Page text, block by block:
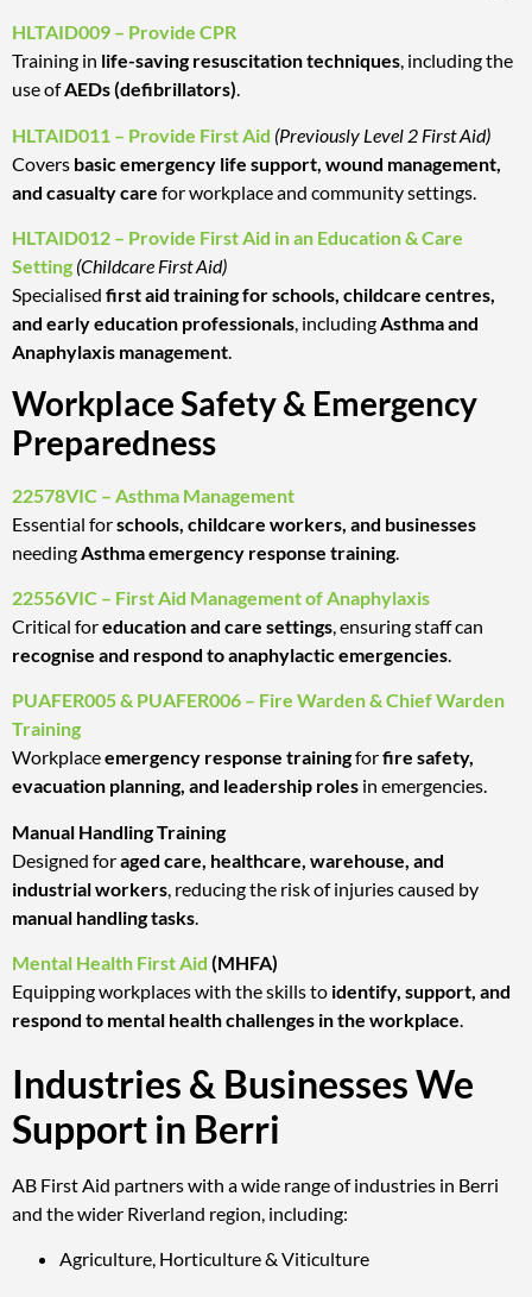
HLTAID009 – Provide CPR
Training in life-saving resuscitation techniques, including the
use ofAEDs (defibrillators).
HLTAID011 – Provide First Aid (Previously Level 2 First Aid)
Covers basic emergency life support, wound management,
and casualty care for workplace and community settings.
HLTAID012 – Provide First Aid in an Education & Care
Setting (Childcare First Aid)
Specialised first aid training for schools, childcare centres,
and early education professionals, includingAsthma and
Anaphylaxis management.
Workplace Safety & Emergency
Preparedness
22578VIC – Asthma Management
Essential forschools, childcare workers, and businesses
needing Asthma emergency response training
22556VIC – First Aid Management of Anaphylaxis
Critical foreducation and care settings, ensuring staff can
recognise and respond to anaphylactic emergencies.
PUAFER005 & PUAFER006 – Fire Warden & Chief Warden
Training
Workplaceemergency response trainingforfire safety,
evacuation planning, and leadership roles in emergencies.
Manual Handling Training
Designed foraged care, healthcare, warehouse, and
industrial workers , reducing the risk of injuries caused by
manual handling tasks
Mental Health First Aid (MHFA)
Equipping workplaces with the skills to identify, support, and
respond to mental health challenges in the workplace.
Industries & Businesses We
Support in Berri
AB First Aid partners with a wide range of industries in Berri
and the wider Riverland region, including:
Agriculture, Horticulture & Viticulture